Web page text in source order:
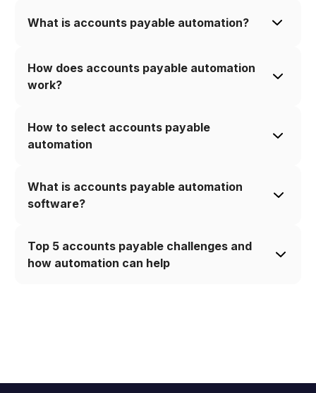
What is accounts payable automation?
How does accounts payable automation
work?
How to select accounts payable
automation
What is accounts payable automation
software?
Top 5 accounts payable challenges and
how automation can help